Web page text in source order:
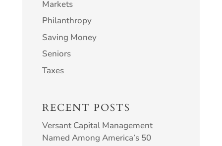
Markets
Philanthropy
Saving Money
Seniors
Taxes
RECENT POSTS
Versant Capital Management
Named Among America’s 50